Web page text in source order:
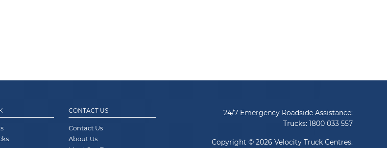
CONTACT US
Contact Us
About Us
24/7 Emergency Roadside Assistance:
Trucks: 1800 033 557
Copyright © 2026 Velocity Truck Centres.